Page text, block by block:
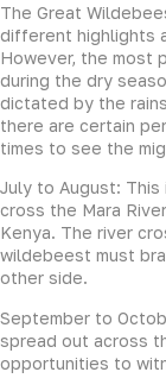
The Great
different highlights
However, the most
during the dry
dictated by the
there are certain
times to see the
July to August:
cross the Mara
Kenya. The river
wildebeest must
other side.
September to
spread out across
opportunities to